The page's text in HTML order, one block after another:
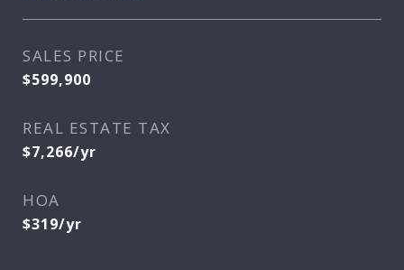
SALES PRICE
$599,900
REAL ESTATE TAX
$7,266/yr
HOA
$319/yr